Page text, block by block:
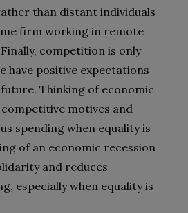
than distant individuals
firm working in remote
competition is only
have positive expectations
Thinking of economic
motives and
spending when equality is
of an economic recession
and reduces
especially when equality is